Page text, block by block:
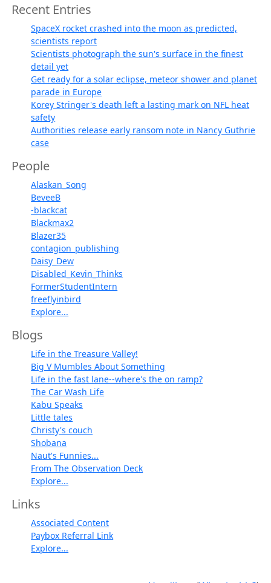
Recent Entries
SpaceX rocket crashed into the moon as predicted,
scientists report
Scientists photograph the sun's surface in the finest
detail yet
Get ready for a solar eclipse, meteor shower and planet
parade in Europe
Korey Stringer's death left a lasting mark on NFL heat
safety
Authorities release early ransom note in Nancy Guthrie
case
People
Alaskan_Song
BeveeB
-blackcat
Blackmax2
Blazer35
contagion_publishing
Daisy_Dew
Disabled_Kevin_Thinks
FormerStudentIntern
freeflyinbird
Explore...
Blogs
Life in the Treasure Valley!
Big V Mumbles About Something
Life in the fast lane--where's the on ramp?
The Car Wash Life
Kabu Speaks
Little tales
Christy's couch
Shobana
Naut's Funnies...
From The Observation Deck
Explore...
Links
Associated Content
Paybox Referral Link
Explore...